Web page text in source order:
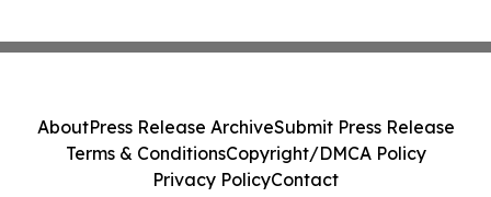
AboutPress Release ArchiveSubmit Press Release
Terms & ConditionsCopyright/DMCA Policy
Privacy PolicyContact